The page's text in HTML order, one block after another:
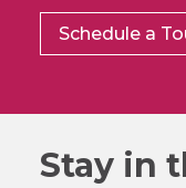
Schedule a
Stay in